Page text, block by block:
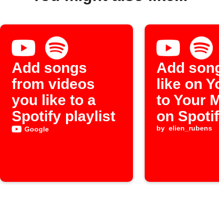
Add songs
from videos
you like to a
Spotify playlist
Google
Add
like on
to Your
on
by elien_rubens